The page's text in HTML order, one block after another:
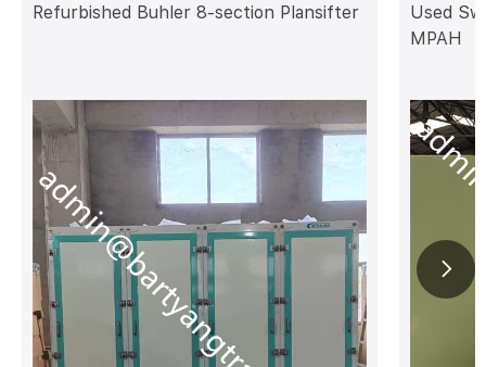
Refurbished Buhler 8-section Plansifter
Used
MPAH